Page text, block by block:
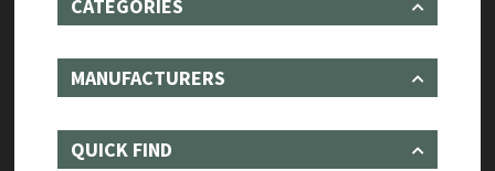
CATEGORIES
MANUFACTURERS
QUICK FIND